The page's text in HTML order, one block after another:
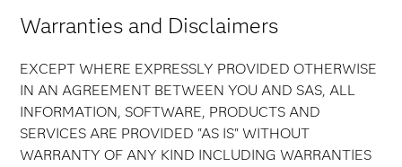
Warranties and Disclaimers
EXCEPT WHERE EXPRESSLY PROVIDED OTHERWISE
IN AN AGREEMENT BETWEEN YOU AND SAS, ALL
INFORMATION, SOFTWARE, PRODUCTS AND
SERVICES ARE PROVIDED "AS IS" WITHOUT
WARRANTY OF ANY KIND INCLUDING WARRANTIES